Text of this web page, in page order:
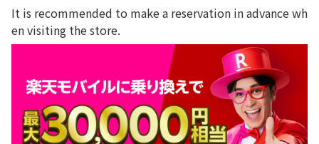
It is recommended to make a reservation in advance wh
en visiting the store.